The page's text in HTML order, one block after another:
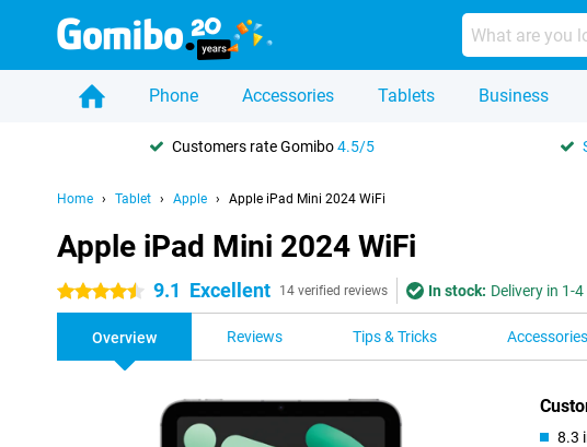
Phone Accessories Tablets Business
Customers rate Gomibo4.5/5
Home Tablet Apple Apple iPad Mini 2024 WiFi
Apple iPad Mini 2024 WiFi
4.5 stars 9.1 Excellent 14 verified reviews In stock: Delivery in 1-
Overview Reviews Tips & Tricks Accessories
8.3